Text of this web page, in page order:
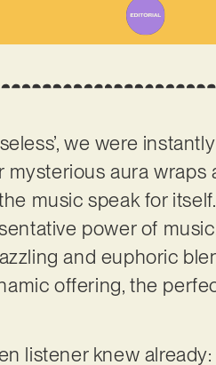
we were
mysterious aura
music speak for itself.
power of
and euphoric
offering, the
listener knew